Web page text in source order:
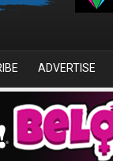
ADVERTISE